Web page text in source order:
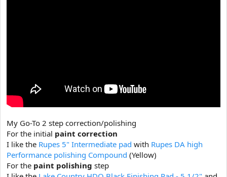
My Go-To 2 step correction/polishing
For the initial paint correction
I like the Rupes 5" Intermediate pad with Rupes DA high
Performance polishing Compound (Yellow)
For the paint polishing step